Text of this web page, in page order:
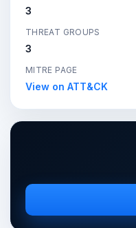
3
THREAT GROUPS
3
MITRE PAGE
View on ATT&CK